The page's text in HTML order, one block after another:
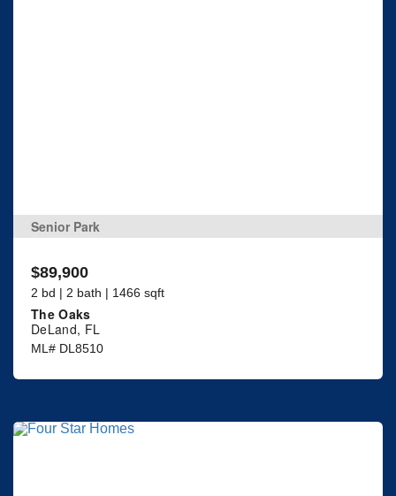
Senior Park
$89,900
2 bd | 2 bath | 1466 sqft
The Oaks
DeLand, FL
ML# DL8510